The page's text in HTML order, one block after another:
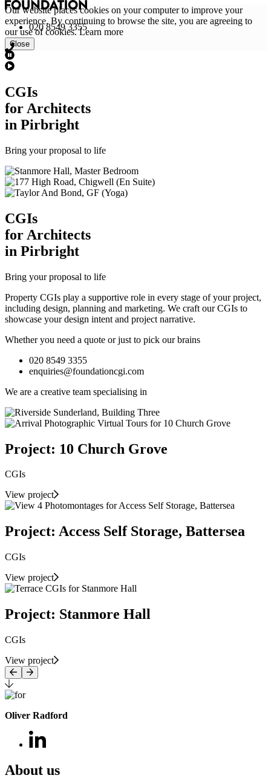
Our website places cookies on your computer to improve your
experience. By continuing to browse the site, you are agreeing to
our use of cookies.Learn more
Close
020 8549 3355
CGIs
for Architects
in Pirbright
Bring your proposal to life
CGIs
for Architects
in Pirbright
Bring your proposal to life
Property CGIs play a supportive role in every stage of your project,
including design, planning and marketing. We craft our CGIs to
showcase your design intent and project narrative.
Whether you need a quote or just to pick our brains
020 8549 3355
enquiries@foundationcgi.com
We are a creative team specialising in
Project: 10 Church Grove
CGIs
View project
Project: Access Self Storage, Battersea
CGIs
View project
Project: Stanmore Hall
CGIs
View project
Oliver Radford
About us